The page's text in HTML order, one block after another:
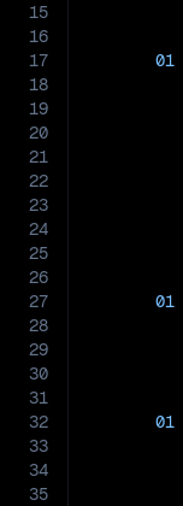
15
16
17
18
19
20
21
22
23
24
25
26
27
28
29
30
31
32
33
34
35
01
01
01